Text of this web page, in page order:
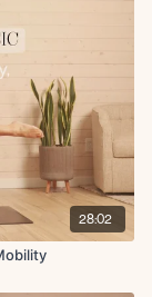
28:02